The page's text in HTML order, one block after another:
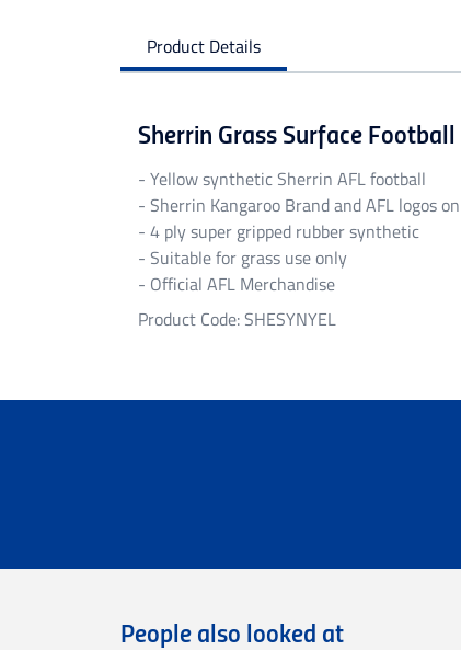
Product Details
Sherrin Grass Surface
- Yellow synthetic Sherrin AFL football
- Sherrin Kangaroo Brand and AFL logos
- 4 ply super gripped rubber synthetic
- Suitable for grass use only
- Official AFL Merchandise
Product Code: SHESYNYEL
Personalised garments might take
Please note that we cannot deliver
Deliveries of large/bulky orders may
People also looked at